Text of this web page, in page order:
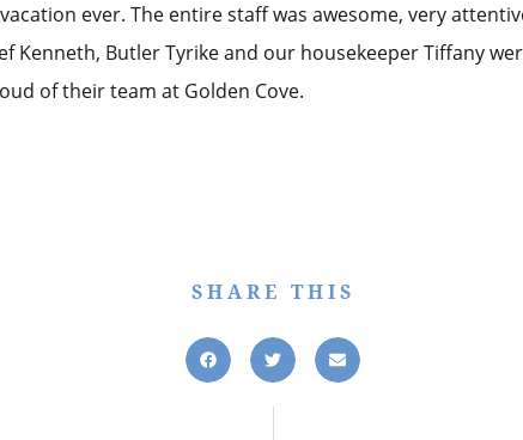
ever. The entire staff was awesome, very
Kenneth, Butler Tyrike and our housekeeper Tiffany
of their team at Golden Cove.
SHARE THIS